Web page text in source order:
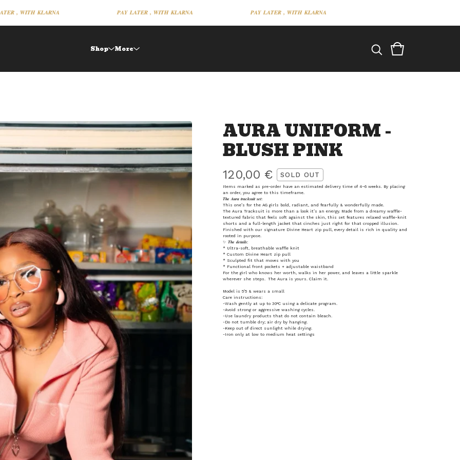
, 𝑾𝑰𝑻𝑯 𝑲𝑳𝑨𝑹𝑵𝑨 𝑷𝑨𝒀 𝑳𝑨𝑻𝑬𝑹 , 𝑾𝑰𝑻𝑯 𝑲𝑳𝑨𝑹𝑵𝑨 𝑷𝑨𝒀 𝑳𝑨𝑻𝑬𝑹 , 𝑾𝑰𝑻𝑯 𝑲𝑳𝑨𝑹𝑵𝑨
Shop More
AURA UNIFORM -
BLUSH PINK
120,00 € SOLD OUT
Items marked as pre-order have an estimated delivery time of 4–6 weeks. By placing
an order, you agree to this timeframe.
𝑻𝒉𝒆 𝑨𝒖𝒓𝒂 𝒕𝒓𝒂𝒄𝒌𝒔𝒖𝒊𝒕 𝒔𝒆𝒕:
This one’s for the AG girls bold, radiant, and fearfully & wonderfully made.
The Aura Tracksuit is more than a look it’s an energy. Made from a dreamy waffle-
textured fabric that feels soft against the skin, this set features relaxed waffle-knit
shorts and a full-length jacket that cinches just right for that cropped illusion.
Finished with our signature Divine Heart zip pull, every detail is rich in quality and
rooted in purpose.
✨ 𝑻𝒉𝒆 𝒅𝒆𝒕𝒂𝒊𝒍𝒔:
* Ultra-soft, breathable waffle knit
* Custom Divine Heart zip pull
* Sculpted fit that moves with you
* Functional front pockets + adjustable waistband
For the girl who knows her worth, walks in her power, and leaves a little sparkle
wherever she steps. The Aura is yours. Claim it.
Model is 5’5 & wears a small
Care instructions:
-Wash gently at up to 30°C using a delicate program.
-Avoid strong or aggressive washing cycles.
-Use laundry products that do not contain bleach.
-Do not tumble dry; air dry by hanging.
-Keep out of direct sunlight while drying.
-Iron only at low to medium heat settings